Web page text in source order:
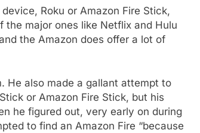
Roku or Amazon Fire Stick,
the major ones like Netflix and Hulu
the Amazon does offer a lot of
He also made a gallant attempt to
or Amazon Fire Stick, but his
he figured out, very early on during
to find an Amazon Fire “because